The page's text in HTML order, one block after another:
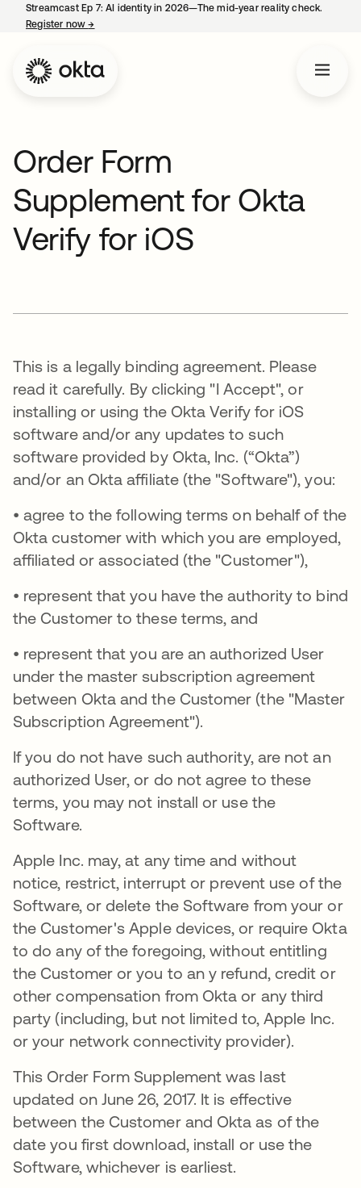
Streamcast Ep 7: AI identity in 2026—The mid-year reality check.
Register now→
Order Form
Supplement for Okta
Verify for iOS
This is a legally binding agreement. Please
read it carefully. By clicking "I Accept", or
installing or using the Okta Verify for iOS
software and/or any updates to such
software provided by Okta, Inc. (“Okta”)
and/or an Okta affiliate (the "Software"), you:
• agree to the following terms on behalf of the
Okta customer with which you are employed,
affiliated or associated (the "Customer"),
• represent that you have the authority to bind
the Customer to these terms, and
• represent that you are an authorized User
under the master subscription agreement
between Okta and the Customer (the "Master
Subscription Agreement").
If you do not have such authority, are not an
authorized User, or do not agree to these
terms, you may not install or use the
Software.
Apple Inc. may, at any time and without
notice, restrict, interrupt or prevent use of the
Software, or delete the Software from your or
the Customer's Apple devices, or require Okta
to do any of the foregoing, without entitling
the Customer or you to an y refund, credit or
other compensation from Okta or any third
party (including, but not limited to, Apple Inc.
or your network connectivity provider).
This Order Form Supplement was last
updated on June 26, 2017. It is effective
between the Customer and Okta as of the
date you first download, install or use the
Software, whichever is earliest.